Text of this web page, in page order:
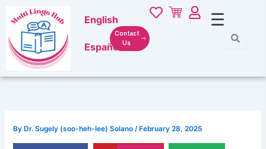
content
English
Español
Contact
Us
☰
By Dr. Sugely (soo-heh-lee) Solano/ February 28, 2025